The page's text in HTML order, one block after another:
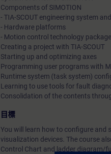
Components of SIMOTION
- TIA-SCOUT engineering system
- Hardware platforms
- Motion control technology
Creating a project with TIA-SCOUT
Starting up and optimizing axes
Programming user programs with
Runtime system (task system)
Learning to use tools for fault
Consolidation of the contents
目標
You will learn how to configure and
visualization devices. The course
Control Chart and ladder diagram/